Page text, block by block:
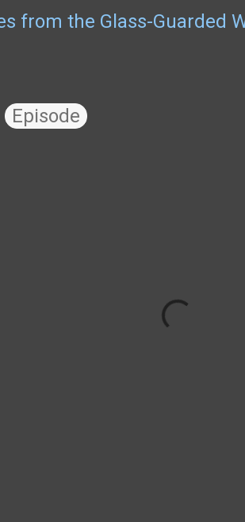
from the Glass-Guarded
Episode